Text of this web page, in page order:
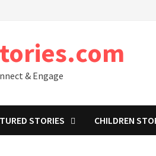
& Engage
STORIES CHILDREN